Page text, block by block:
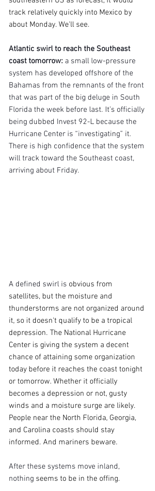
track relatively quickly into Mexico by
about Monday. We'll see.
Atlantic swirl to reach the Southeast
coast tomorrow: a small low-pressure
system has developed offshore of the
Bahamas from the remnants of the front
that was part of the big deluge in South
Florida the week before last. It’s officially
being dubbed Invest 92-L because the
Hurricane Center is “investigating” it.
There is high confidence that the system
will track toward the Southeast coast,
arriving about Friday.
A defined swirl is obvious from
satellites, but the moisture and
thunderstorms are not organized around
it, so it doesn't qualify to be a tropical
depression. The National Hurricane
Center is giving the system a decent
chance of attaining some organization
today before it reaches the coast tonight
or tomorrow. Whether it officially
becomes a depression or not, gusty
winds and a moisture surge are likely.
People near the North Florida, Georgia,
and Carolina coasts should stay
informed. And mariners beware.
After these systems move inland,
nothing seems to be in the offing.